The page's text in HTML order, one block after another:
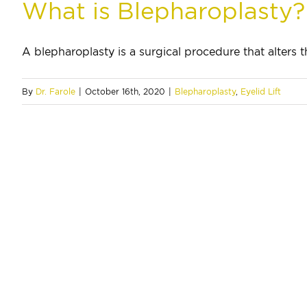
What is Blepharoplasty?
A blepharoplasty is a surgical procedure that alters
By Dr. Farole October 16th, 2020 Blepharoplasty, Eyelid Lift